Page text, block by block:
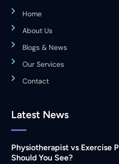
Home
About Us
Blogs & News
Our Services
Contact
Latest News
Physiotherapist vs Exercise
Should You See?